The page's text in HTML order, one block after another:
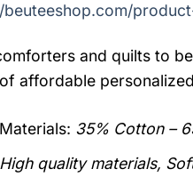
beuteeshop.com/
and quilts to
affordable
Materials: 35% Cotton –
High quality materials,